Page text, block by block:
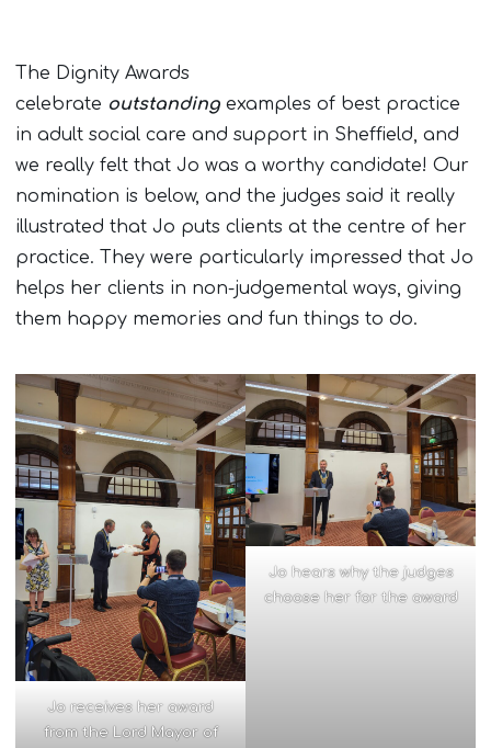
The Dignity Awards
celebrate outstanding examples of best practice
in adult social care and support in Sheffield, and
we really felt that Jo was a worthy candidate! Our
nomination is below, and the judges said it really
illustrated that Jo puts clients at the centre of her
practice. They were particularly impressed that Jo
helps her clients in non-judgemental ways, giving
them happy memories and fun things to do.
Jo receives her award
from the Lord Mayor of
Jo hears why the judges
choose her for the award